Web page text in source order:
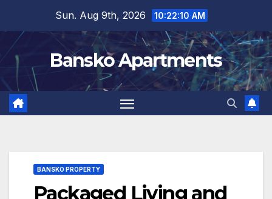
content
Sun. Aug 9th, 2026 10:22:11 AM
Bansko Apartments
BANSKO PROPERTY
Packaged Living and